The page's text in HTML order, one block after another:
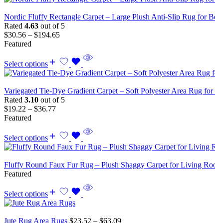
Nordic Fluffy Rectangle Carpet – Large Plush Anti-Slip Rug for
Rated 4.63 out of 5
$30.56 – $194.65
Featured
Select options
Variegated Tie-Dye Gradient Carpet – Soft Polyester Area Rug
Rated 3.10 out of 5
$19.22 – $36.77
Featured
Select options
Fluffy Round Faux Fur Rug – Plush Shaggy Carpet for Living
Featured
Select options
Jute Rug Area Rugs $23.52 – $63.09